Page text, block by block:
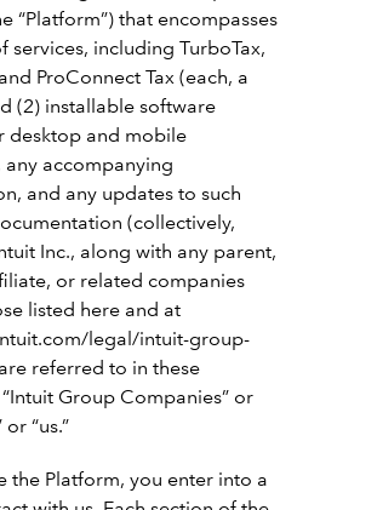
“Platform”) that encompasses
services, including TurboTax,
ProConnect Tax (each, a
(2) installable software
desktop and mobile
accompanying
and any updates to such
(collectively,
Inc., along with any parent,
or related companies
listed here and at
legal/intuit-group-
referred to in these
Group Companies” or
“us.”
the Platform, you enter into a